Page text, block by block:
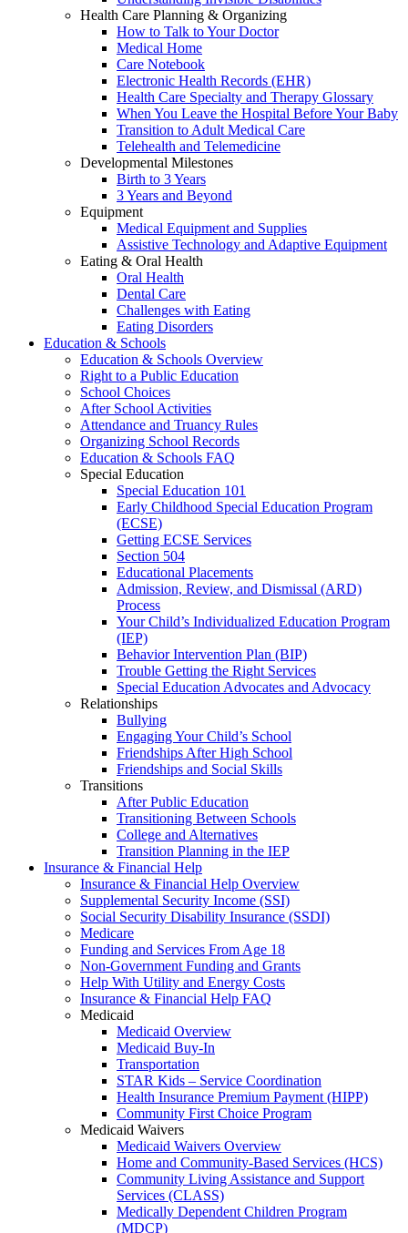
Health Care Planning & Organizing
How to Talk to Your Doctor
Medical Home
Care Notebook
Electronic Health Records (EHR)
Health Care Specialty and Therapy Glossary
When You Leave the Hospital Before Your Baby
Transition to Adult Medical Care
Telehealth and Telemedicine
Developmental Milestones
Birth to 3 Years
3 Years and Beyond
Equipment
Medical Equipment and Supplies
Assistive Technology and Adaptive Equipment
Eating & Oral Health
Oral Health
Dental Care
Challenges with Eating
Eating Disorders
Education & Schools
Education & Schools Overview
Right to a Public Education
School Choices
After School Activities
Attendance and Truancy Rules
Organizing School Records
Education & Schools FAQ
Special Education
Special Education 101
Early Childhood Special Education Program
(ECSE)
Getting ECSE Services
Section 504
Educational Placements
Admission, Review, and Dismissal (ARD)
Process
Your Child’s Individualized Education Program
(IEP)
Behavior Intervention Plan (BIP)
Trouble Getting the Right Services
Special Education Advocates and Advocacy
Relationships
Bullying
Engaging Your Child’s School
Friendships After High School
Friendships and Social Skills
Transitions
After Public Education
Transitioning Between Schools
College and Alternatives
Transition Planning in the IEP
Insurance & Financial Help
Insurance & Financial Help Overview
Supplemental Security Income (SSI)
Social Security Disability Insurance (SSDI)
Medicare
Funding and Services From Age 18
Non-Government Funding and Grants
Help With Utility and Energy Costs
Insurance & Financial Help FAQ
Medicaid
Medicaid Overview
Medicaid Buy-In
Transportation
STAR Kids – Service Coordination
Health Insurance Premium Payment (HIPP)
Community First Choice Program
Medicaid Waivers
Medicaid Waivers Overview
Home and Community-Based Services (HCS)
Community Living Assistance and Support
Services (CLASS)
Medically Dependent Children Program
(MDCP)